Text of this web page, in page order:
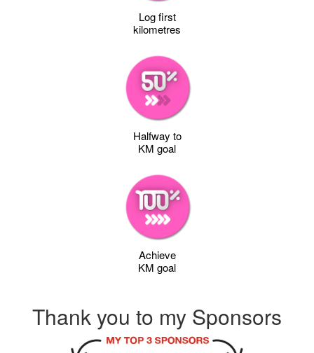
Log first
kilometres
Halfway to
KM goal
Achieve
KM goal
Thank you to my Sponsors